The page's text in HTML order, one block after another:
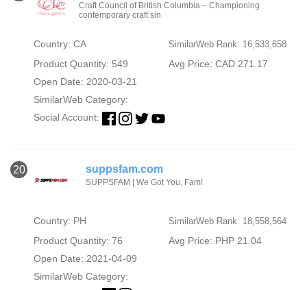
Craft Council of British Columbia – Championing
contemporary craft sin
Country: CA SimilarWeb Rank: 16,533,658
Product Quantity: 549
Avg Price: CAD 271.17
Open Date: 2020-03-21
SimilarWeb Category:
Social Account:
20 suppsfam.com
SUPPSFAM | We Got You, Fam!
Country: PH SimilarWeb Rank: 18,558,564
Product Quantity: 76
Avg Price: PHP 21.04
Open Date: 2021-04-09
SimilarWeb Category: